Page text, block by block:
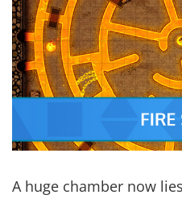
A huge chamber now